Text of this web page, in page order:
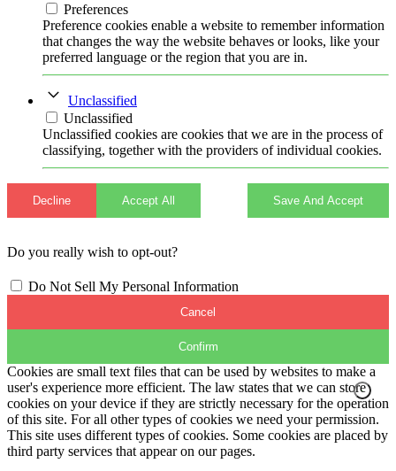
Preferences
Preference cookies enable a website to remember information
that changes the way the website behaves or looks, like your
preferred language or the region that you are in.
Unclassified
Unclassified
Unclassified cookies are cookies that we are in the process of
classifying, together with the providers of individual cookies.
Decline Accept All Save And Accept
Do you really wish to opt-out?
Do Not Sell My Personal Information
Cancel
Confirm
Cookies are small text files that can be used by websites to make a
user's experience more efficient. The law states that we can store
cookies on your device if they are strictly necessary for the operation
of this site. For all other types of cookies we need your permission.
This site uses different types of cookies. Some cookies are placed by
third party services that appear on our pages.